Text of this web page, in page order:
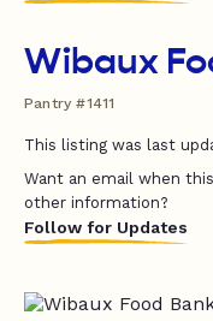
Wibaux
Pantry #1411
This listing was last
Want an email when
other information?
Follow for Updates